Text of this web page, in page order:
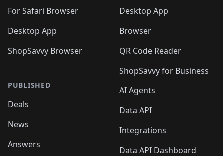
For Safari Browser
Desktop App
ShopSavvy Browser
PUBLISHED
Deals
News
Answers
Desktop App
Browser
QR Code Reader
ShopSavvy for Business
AI Agents
Data API
Integrations
Data API Dashboard